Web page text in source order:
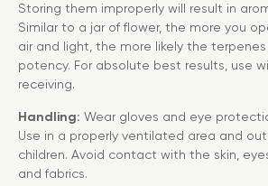
Storing them improperly will result in
Similar to a jar of flower, the more you
air and light, the more likely the
potency. For absolute best results, use
receiving.
Handling: Wear gloves and eye
Use in a properly ventilated area and
children. Avoid contact with the skin,
and fabrics.